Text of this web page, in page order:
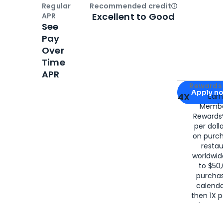
Apply for
Apply
4X
per
on
to
then 1X
Regular
APR
See
Pay
Over
Time
APR
Recommended creditOpen
Excellent to Good